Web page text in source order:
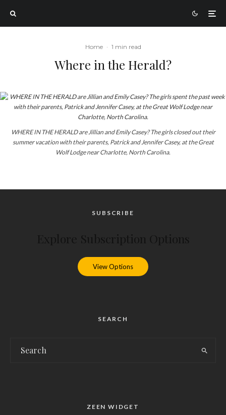
Home · 1 min read
Where in the Herald?
WHERE IN THE HERALD are Jillian and Emily Casey? The girls closed out their
summer vacation with their parents, Patrick and Jennifer Casey, at the Great
Wolf Lodge near Charlotte, North Carolina.
SUBSCRIBE
View Options
SEARCH
ZEEN WIDGET